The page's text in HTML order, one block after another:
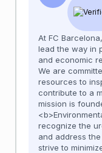
At FC
lead the way in
and economic
We are
resources to
contribute to a
mission is
recognize the
and address
strive to